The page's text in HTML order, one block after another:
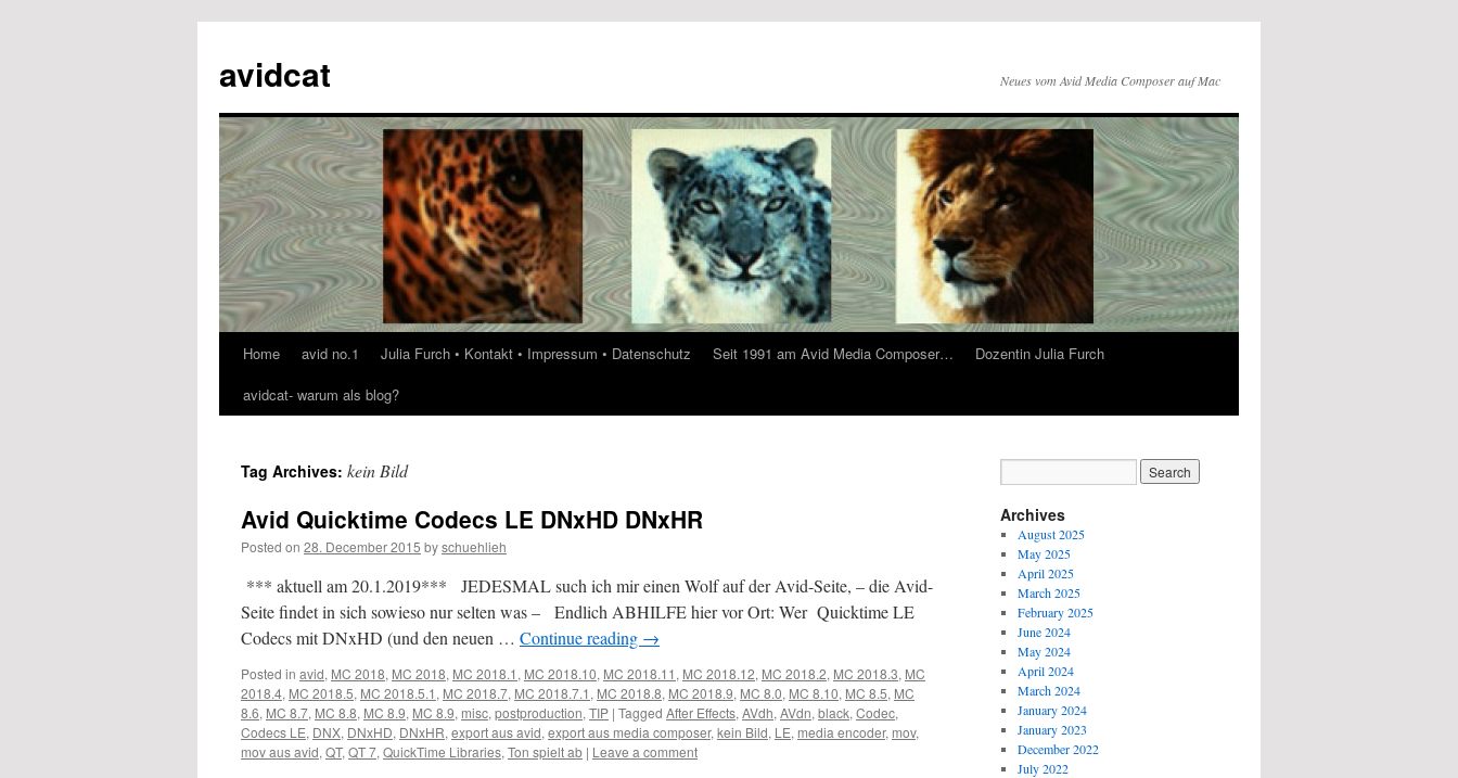
avidcat Neues vom Avid Media Composer auf Mac
SkipHome avid no.1 Julia Furch • Kontakt • Impressum • Datenschutz Seit 1991 am Avid Media Composer…
Dozentin Julia Furch
avidcat- warum als blog?
Tag Archives: kein Bild
Avid Quicktime Codecs LE DNxHD DNxHR
Posted on 28. December 2015 byschuehlieh
*** aktuell am 20.1.2019*** JEDESMAL such ich mir einen Wolf auf der Avid-Seite, – die Avid-
Seite findet in sich sowieso nur selten was – Endlich ABHILFE hier vor Ort: Wer Quicktime LE
Codecs mit DNxHD (und den neuen … Continue reading →
Posted in avid, MC 2018, MC 2018, MC 2018.1 , MC 2018.10, MC 2018.11 , MC 2018.12, MC 2018.2, MC 2018.3, MC
2018.4, MC 2018.5, MC 2018.5.1 , MC 2018.7, MC 2018.7.1 , MC 2018.8, MC 2018.9, MC 8.0, MC 8.10, MC 8.5, MC
8.6, MC 8.7, MC 8.8, MC 8.9, MC 8.9, misc, postproduction, TIP | Tagged After Effects, AVdh, AVdn, black, Codec,
Codecs LE, DNX, DNxHD, DNxHR, export aus avid, export aus media composer, kein Bild, LE, media encoder, mov,
mov aus avid, QT, QT 7, QuickTime Libraries, Ton spielt ab | Leave a comment
Archives
August 2025
May 2025
April 2025
March 2025
February 2025
June 2024
May 2024
April 2024
March 2024
January 2024
January 2023
December 2022
July 2022